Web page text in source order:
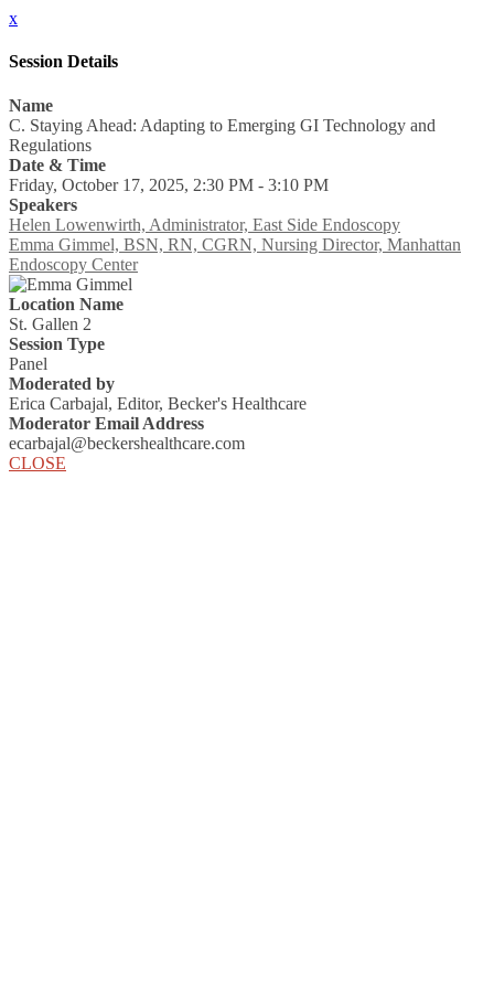
x
Session Details
Name
C. Staying Ahead: Adapting to Emerging GI Technology and
Regulations
Date & Time
Friday, October 17, 2025, 2:30 PM - 3:10 PM
Speakers
Helen Lowenwirth, Administrator, East Side Endoscopy
Emma Gimmel, BSN, RN, CGRN, Nursing Director, Manhattan
Endoscopy Center
Location Name
St. Gallen 2
Session Type
Panel
Moderated by
Erica Carbajal, Editor, Becker's Healthcare
Moderator Email Address
ecarbajal@beckershealthcare.com
CLOSE